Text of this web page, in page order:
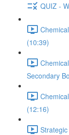
QUIZ -
(10:39)
Secondary
(12:16)